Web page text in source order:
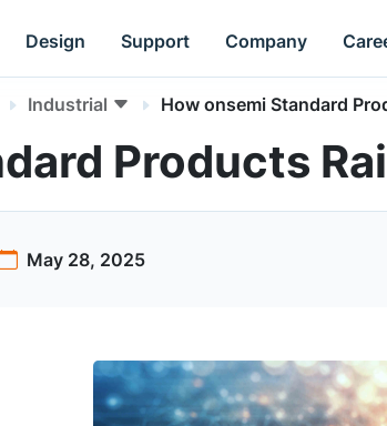
Design Support Company
Industrial How onsemi Standard
Products
May 28, 2025